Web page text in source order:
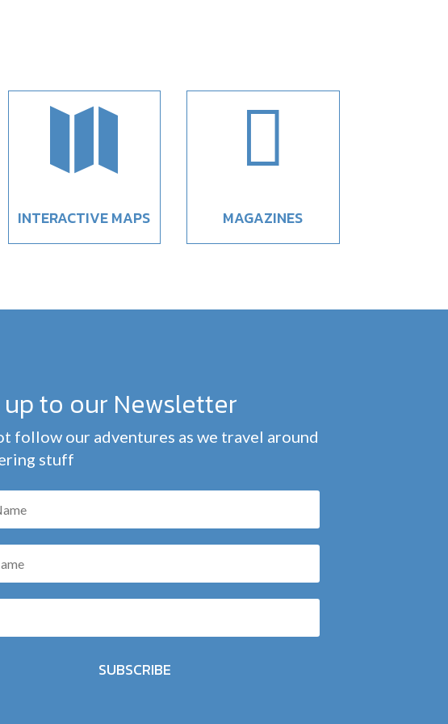

INTERACTIVE MAPS

MAGAZINES
up to our Newsletter
follow our adventures as we travel around
stuff
SUBSCRIBE